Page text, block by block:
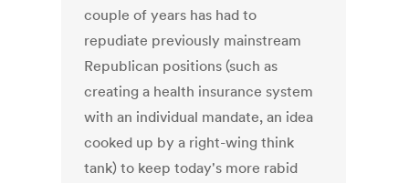
couple of years has had to
repudiate previously mainstream
Republican positions (such as
creating a health insurance system
with an individual mandate, an idea
cooked up by a right-wing think
tank) to keep today's more rabid